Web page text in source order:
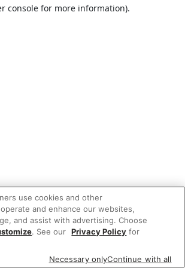
console for more information).
use cookies and other
and enhance our websites,
and assist with advertising. Choose
. See our Privacy Policy for
Necessary onlyContinue with all